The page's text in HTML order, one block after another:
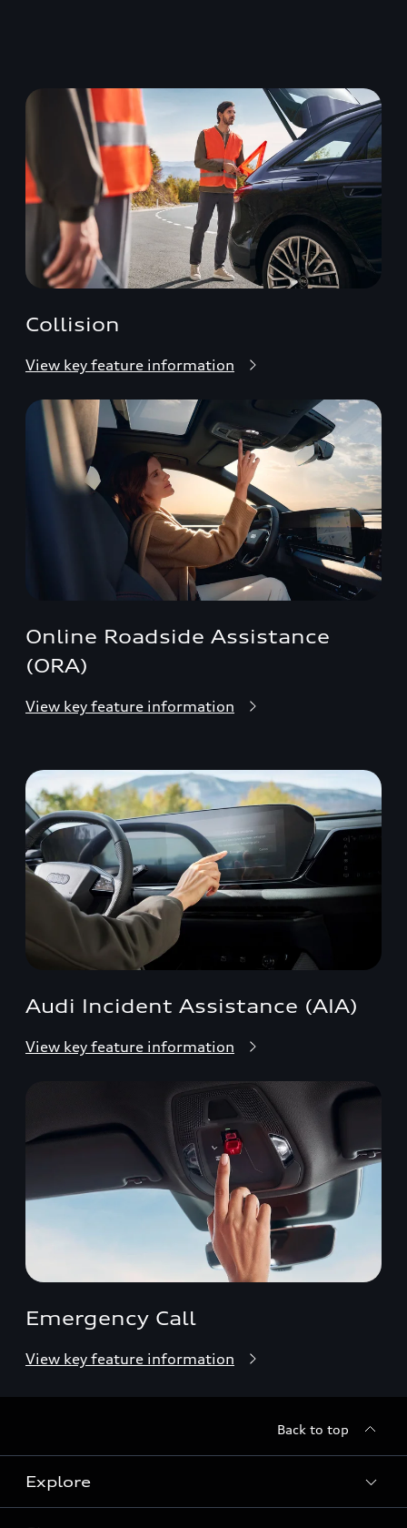
Collision
View key feature information
Online Roadside Assistance
(ORA)
View key feature information
Audi Incident Assistance (AIA)
View key feature information
Emergency Call
View key feature information
Back to top
Explore